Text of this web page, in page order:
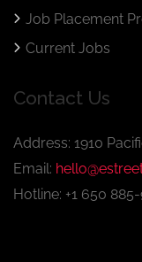
Job Placement
Current Jobs
Contact Us
Address: 1910
Email:
Hotline: +1 650